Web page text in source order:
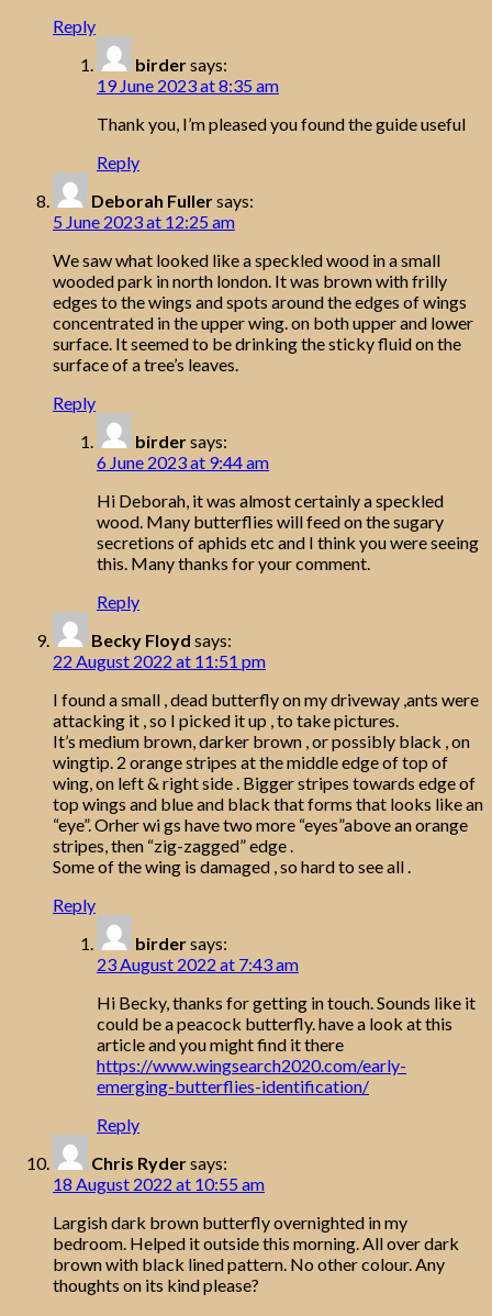
Reply
birdersays:
19 June 2023 at 8:35 am
Thank you, I’m pleased you found the guide useful
Reply
Deborah Fullersays:
5 June 2023 at 12:25 am
We saw what looked like a speckled wood in a small
wooded park in north london. It was brown with frilly
edges to the wings and spots around the edges of wings
concentrated in the upper wing. on both upper and lower
surface. It seemed to be drinking the sticky fluid on the
surface of a tree’s leaves.
Reply
birdersays:
6 June 2023 at 9:44 am
Hi Deborah, it was almost certainly a speckled
wood. Many butterflies will feed on the sugary
secretions of aphids etc and I think you were seeing
this. Many thanks for your comment.
Reply
Becky Floyd says:
22 August 2022 at 11:51 pm
I found a small , dead butterfly on my driveway ,ants were
attacking it , so I picked it up , to take pictures.
It’s medium brown, darker brown , or possibly black , on
wingtip. 2 orange stripes at the middle edge of top of
wing, on left & right side . Bigger stripes towards edge of
top wings and blue and black that forms that looks like an
“eye”. Orher wi gs have two more “eyes”above an orange
stripes, then “zig-zagged” edge .
Some of the wing is damaged , so hard to see all .
Reply
birdersays:
23 August 2022 at 7:43 am
Hi Becky, thanks for getting in touch. Sounds like it
could be a peacock butterfly. have a look at this
article and you might find it there
https://www.wingsearch2020.com/early-
emerging-butterflies-identification/
Reply
Chris Rydersays:
18 August 2022 at 10:55 am
Largish dark brown butterfly overnighted in my
bedroom. Helped it outside this morning. All over dark
brown with black lined pattern. No other colour. Any
thoughts on its kind please?